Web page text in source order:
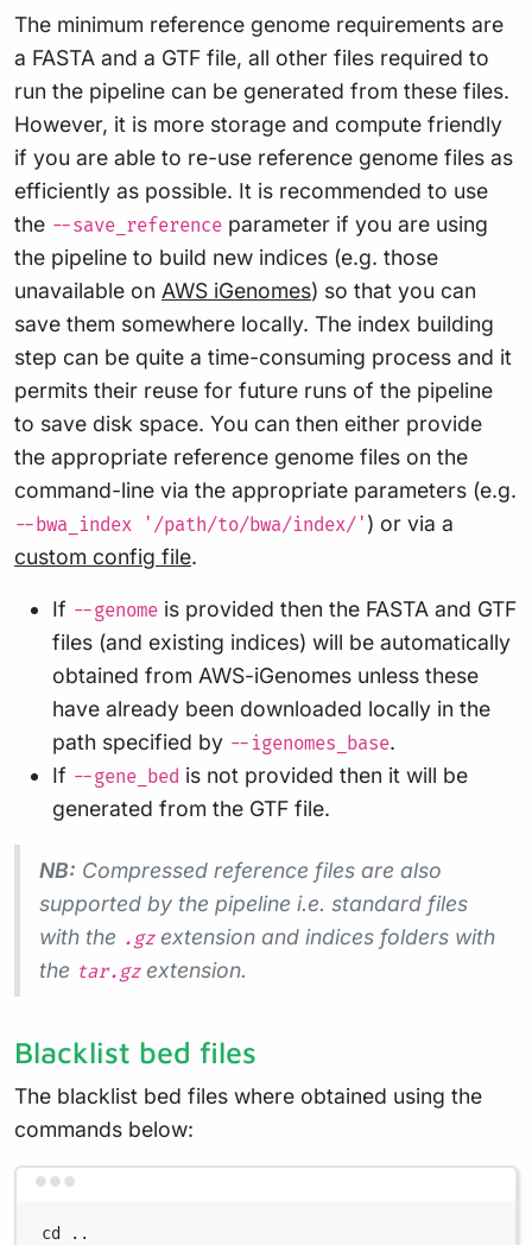
The minimum reference genome requirements are
a FASTA and a GTF file, all other files required to
run the pipeline can be generated from these files.
However, it is more storage and compute friendly
if you are able to re-use reference genome files as
efficiently as possible. It is recommended to use
the --save_reference parameter if you are using
the pipeline to build new indices (e.g. those
unavailable on AWS iGenomes) so that you can
save them somewhere locally. The index building
step can be quite a time-consuming process and it
permits their reuse for future runs of the pipeline
to save disk space. You can then either provide
the appropriate reference genome files on the
command-line via the appropriate parameters (e.g.
--bwa_index '/path/to/bwa/index/' ) or via a
custom config file.
If --genome is provided then the FASTA and GTF
files (and existing indices) will be automatically
obtained from AWS-iGenomes unless these
have already been downloaded locally in the
path specified by --igenomes_base.
If --gene_bed is not provided then it will be
generated from the GTF file.
NB: Compressed reference files are also
supported by the pipeline i.e. standard files
with the .gzextension and indices folders with
the tar.gzextension.
Blacklist bed files
The blacklist bed files where obtained using the
commands below:
cd ..